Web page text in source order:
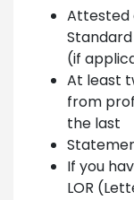
Attested
Standard
(if
At least
from
the last
If you
LOR